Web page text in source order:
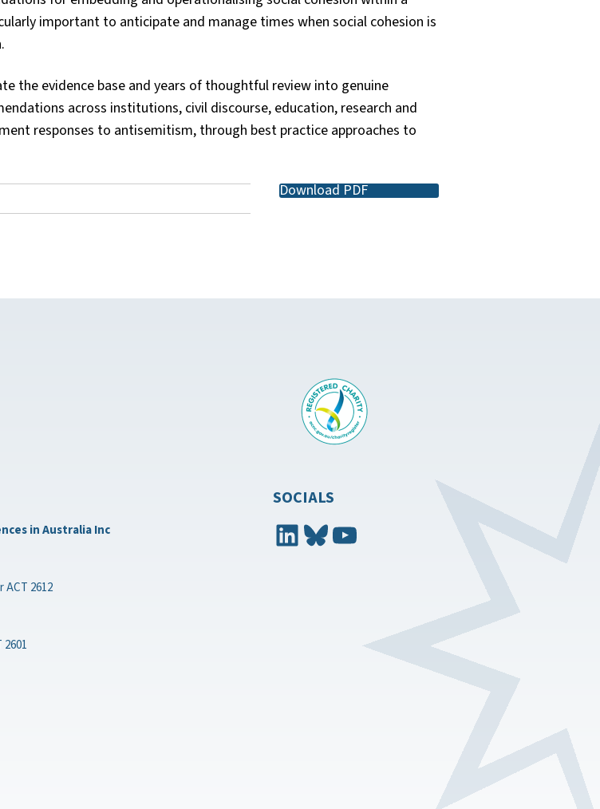
important to anticipate and manage times when social cohesion is
the evidence base and years of thoughtful review into genuine
across institutions, civil discourse, education, research and
responses to antisemitism, through best practice approaches to
Download PDF
in Australia Inc
2612
2601
SOCIALS
LinkedIn Bluesky YouTube